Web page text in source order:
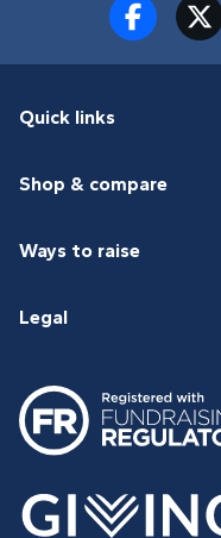
Quick links
Shop & compare
Ways to raise
Legal